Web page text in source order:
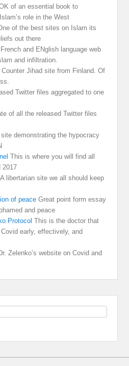
of an essential book to
role in the West
of the best sites on Islam its
out there
and ENglish language web
and infiltration.
Counter Jihad site from Finland. Of
Twitter files aggregated to one
of all the released Twitter files
demonstrating the hypocracy
This is where you will find all
2017
A libertarian site we all should keep
of peace Great point form essay
and peace
Protocol This is the doctor that
early, effectively, and
Zelenko’s website on Covid and